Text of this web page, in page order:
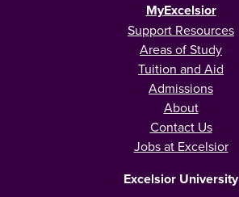
MyExcelsior
Support Resources
Areas of Study
Tuition and Aid
Admissions
About
Contact Us
Jobs at Excelsior
Excelsior University